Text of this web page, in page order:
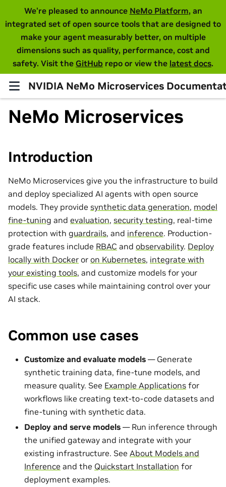
We're pleased to announce NeMo Platform, an
integrated set of open source tools that are designed to
make your agent measurably better, on multiple
dimensions such as quality, performance, cost and
safety. Visit the GitHub repo or view the latest docs.
NVIDIA NeMo Microservices
NeMo Microservices
Introduction
NeMo Microservices give you the infrastructure to build
and deploy specialized AI agents with open source
models. They provide synthetic data generation, model
fine-tuning and evaluation, security testing, real-time
protection with guardrails, and inference. Production-
grade features include RBAC and observability. Deploy
locally with Docker or on Kubernetes, integrate with
your existing tools, and customize models for your
specific use cases while maintaining control over your
AI stack.
Common use cases
Customize and evaluate models — Generate
synthetic training data, fine-tune models, and
measure quality. See Example Applications for
workflows like creating text-to-code datasets and
fine-tuning with synthetic data.
Deploy and serve models — Run inference through
the unified gateway and integrate with your
existing infrastructure. See About Models and
Inference and the Quickstart Installation for
deployment examples.